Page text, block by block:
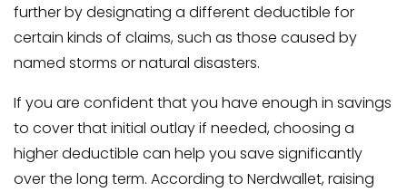
further by designating a different deductible for
certain kinds of claims, such as those caused by
named storms or natural disasters.
If you are confident that you have enough in savings
to cover that initial outlay if needed, choosing a
higher deductible can help you save significantly
over the long term. According to Nerdwallet, raising